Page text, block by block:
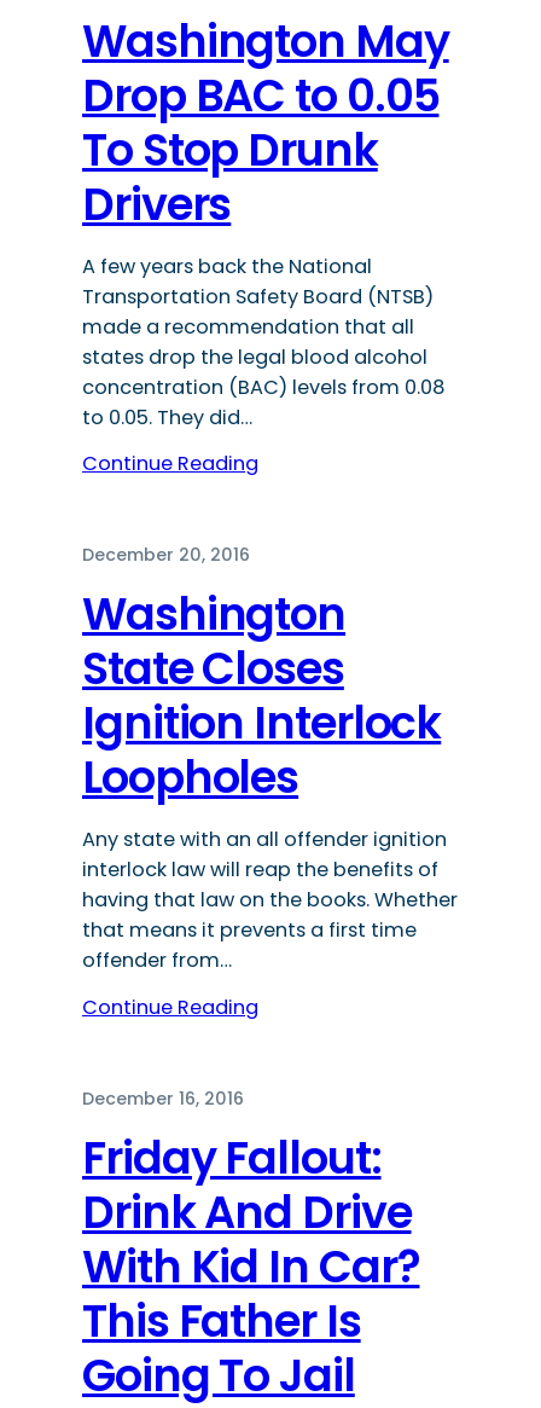
Washington May
Drop BAC to 0.05
To Stop Drunk
Drivers
A few years back the National
Transportation Safety Board (NTSB)
made a recommendation that all
states drop the legal blood alcohol
concentration (BAC) levels from 0.08
to 0.05. They did…
Continue Reading
December 20, 2016
Washington
State Closes
Ignition Interlock
Loopholes
Any state with an all offender ignition
interlock law will reap the benefits of
having that law on the books. Whether
that means it prevents a first time
offender from…
Continue Reading
December 16, 2016
Friday Fallout:
Drink And Drive
With Kid In Car?
This Father Is
Going To Jail